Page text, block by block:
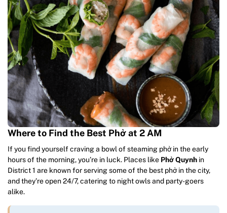
Where to Find the Best Phở at 2 AM
If you find yourself craving a bowl of steaming phở in the early
hours of the morning, you’re in luck. Places like Phở Quynh in
District 1 are known for serving some of the best phở in the city,
and they’re open 24/7, catering to night owls and party-goers
alike.